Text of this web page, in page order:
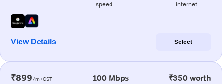
speed internet
View Details Select
₹899/m+GST 100 Mbps ₹350 worth